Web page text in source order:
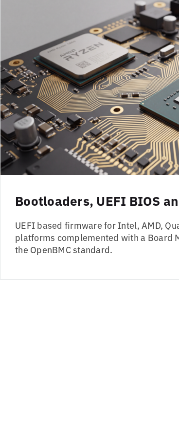
Bootloaders, UEFI BIOS
UEFI based firmware for Intel, AMD,
platforms complemented with a Board
the OpenBMC standard.